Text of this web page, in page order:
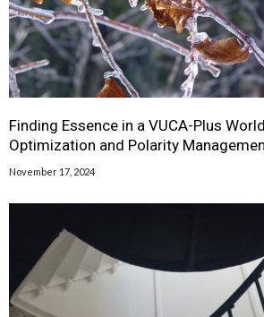
Finding Essence in a VUCA-Plus
Optimization and Polarity
November 17, 2024